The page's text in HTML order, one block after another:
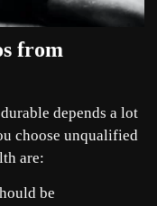
from
depends a lot
choose unqualified
are:
be